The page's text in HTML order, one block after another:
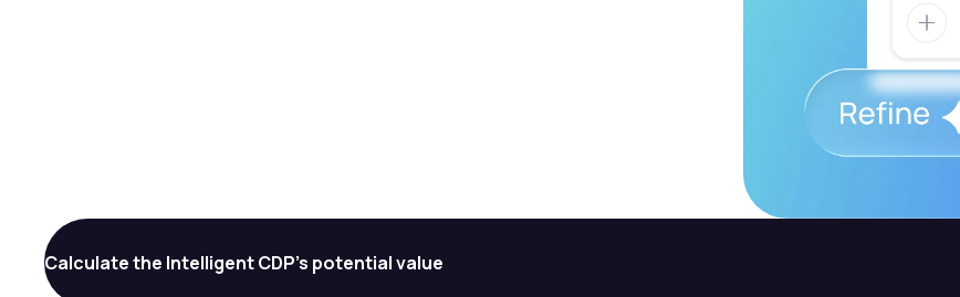
Calculate the Intelligent CDP's potential value